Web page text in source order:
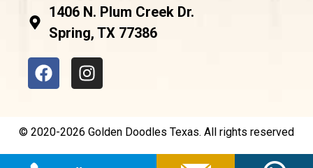
1406 N. Plum Creek Dr.
Spring, TX 77386
© 2020-2026 Golden Doodles Texas. All rights reserved